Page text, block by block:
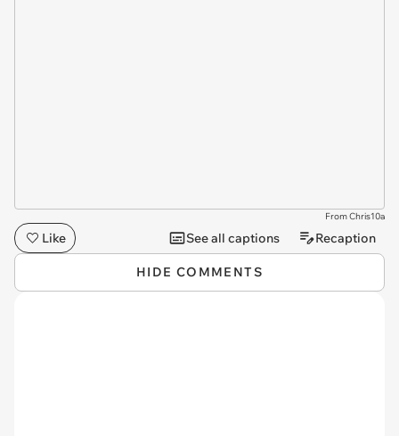
From Chris10a
Like See all captions Recaption
HIDE COMMENTS